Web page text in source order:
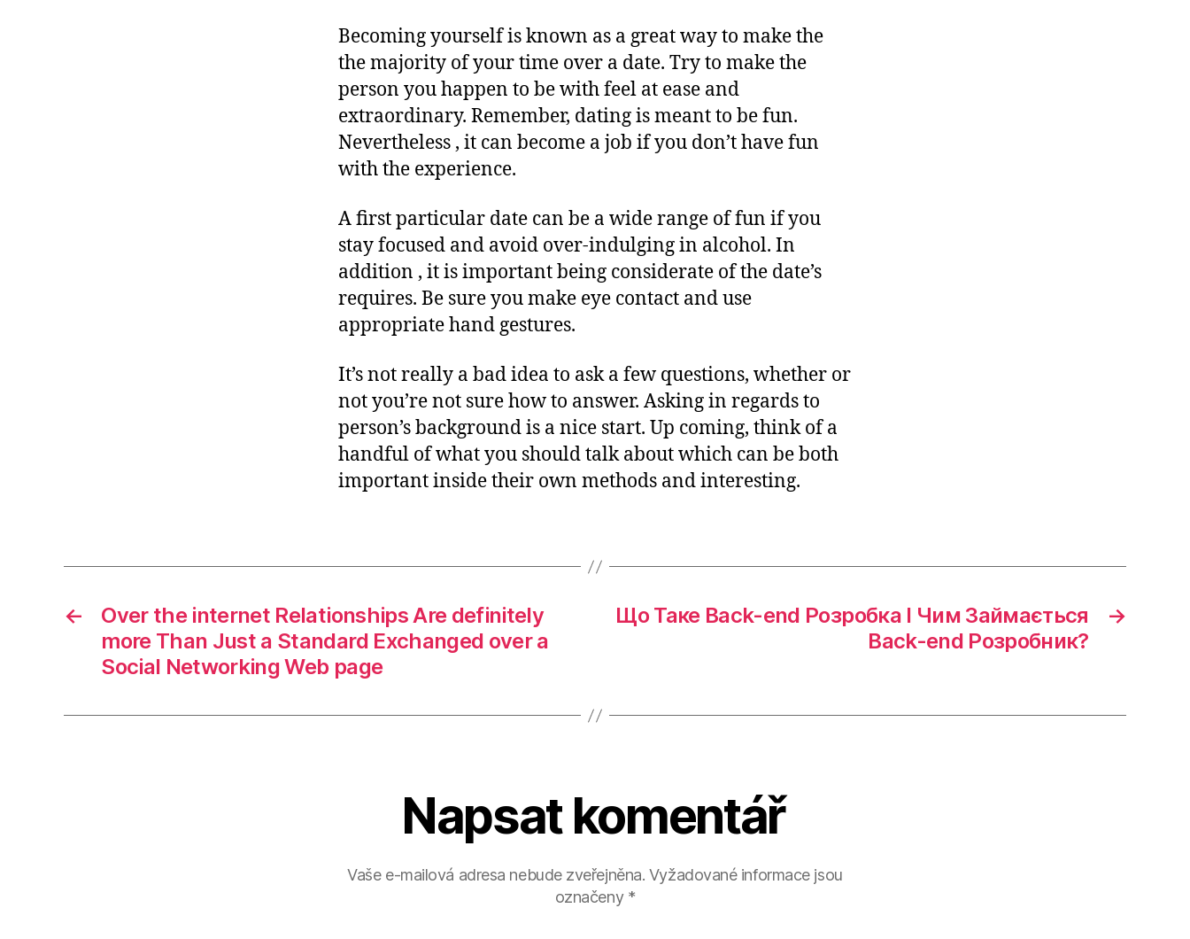
Becoming yourself is known as a great way to make the
the majority of your time over a date. Try to make the
person you happen to be with feel at ease and
extraordinary. Remember, dating is meant to be fun.
Nevertheless , it can become a job if you don’t have fun
with the experience.
A first particular date can be a wide range of fun if you
stay focused and avoid over-indulging in alcohol. In
addition , it is important being considerate of the date’s
requires. Be sure you make eye contact and use
appropriate hand gestures.
It’s not really a bad idea to ask a few questions, whether or
not you’re not sure how to answer. Asking in regards to
person’s background is a nice start. Up coming, think of a
handful of what you should talk about which can be both
important inside their own methods and interesting.
←
Over the internet Relationships Are definitely
more Than Just a Standard Exchanged over a
Social Networking Web page
→
Що Таке Back-end Розробка І Чим Займається
Back-end Розробник?
Napsat komentář
Vaše e-mailová adresa nebude zveřejněna. Vyžadované informace jsou
označeny *